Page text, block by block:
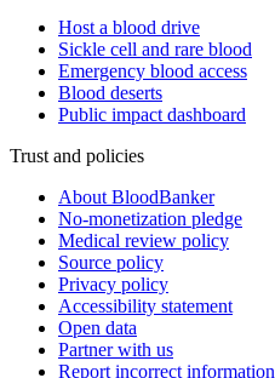
Host a blood drive
Sickle cell and rare blood
Emergency blood access
Blood deserts
Public impact dashboard
Trust and policies
About BloodBanker
No-monetization pledge
Medical review policy
Source policy
Privacy policy
Accessibility statement
Open data
Partner with us
Report incorrect information